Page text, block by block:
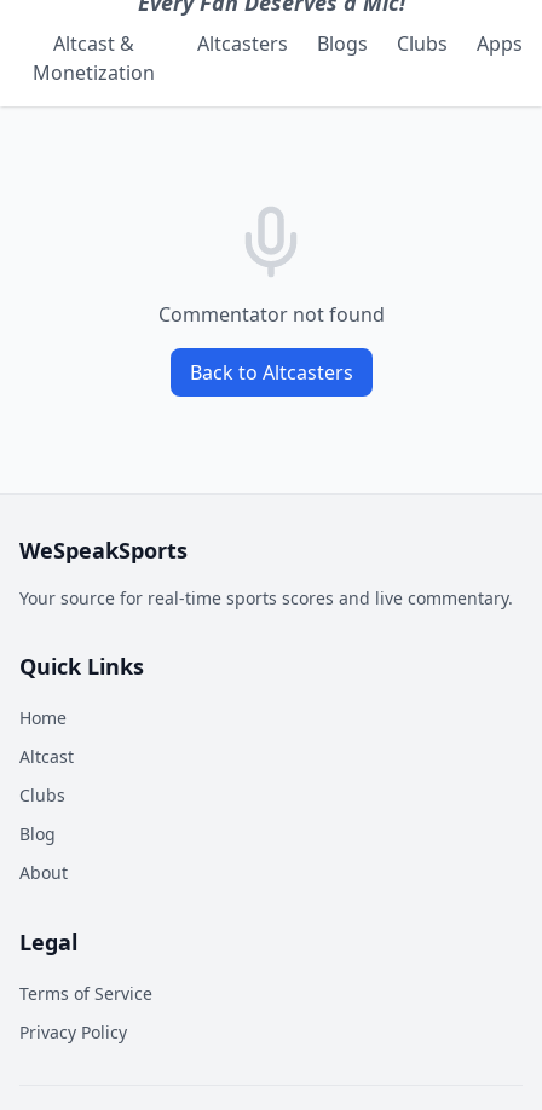
Altcast &
Monetization
Altcasters Blogs Clubs Apps
Commentator not found
Back to Altcasters
WeSpeakSports
Your source for real-time sports scores and live commentary.
Quick Links
Home
Altcast
Clubs
Blog
About
Legal
Terms of Service
Privacy Policy